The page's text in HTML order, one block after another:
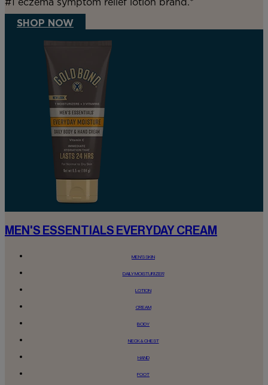
#1 eczema symptom relief lotion brand.*
SHOP NOW
MEN'S ESSENTIALS EVERYDAY CREAM
MEN'S SKIN
DAILY MOISTURIZER
LOTION
CREAM
BODY
NECK & CHEST
HAND
FOOT